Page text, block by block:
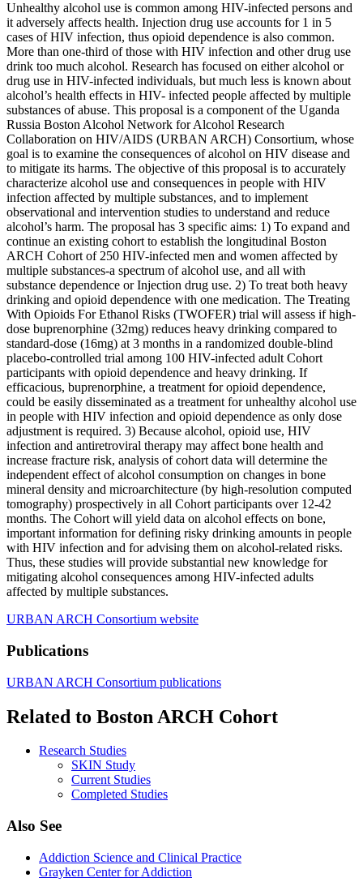
Unhealthy alcohol use is common among HIV-infected persons and
it adversely affects health. Injection drug use accounts for 1 in 5
cases of HIV infection, thus opioid dependence is also common.
More than one-third of those with HIV infection and other drug use
drink too much alcohol. Research has focused on either alcohol or
drug use in HIV-infected individuals, but much less is known about
alcohol’s health effects in HIV- infected people affected by multiple
substances of abuse. This proposal is a component of the Uganda
Russia Boston Alcohol Network for Alcohol Research
Collaboration on HIV/AIDS (URBAN ARCH) Consortium, whose
goal is to examine the consequences of alcohol on HIV disease and
to mitigate its harms. The objective of this proposal is to accurately
characterize alcohol use and consequences in people with HIV
infection affected by multiple substances, and to implement
observational and intervention studies to understand and reduce
alcohol’s harm. The proposal has 3 specific aims: 1) To expand and
continue an existing cohort to establish the longitudinal Boston
ARCH Cohort of 250 HIV-infected men and women affected by
multiple substances-a spectrum of alcohol use, and all with
substance dependence or Injection drug use. 2) To treat both heavy
drinking and opioid dependence with one medication. The Treating
With Opioids For Ethanol Risks (TWOFER) trial will assess if high-
dose buprenorphine (32mg) reduces heavy drinking compared to
standard-dose (16mg) at 3 months in a randomized double-blind
placebo-controlled trial among 100 HIV-infected adult Cohort
participants with opioid dependence and heavy drinking. If
efficacious, buprenorphine, a treatment for opioid dependence,
could be easily disseminated as a treatment for unhealthy alcohol use
in people with HIV infection and opioid dependence as only dose
adjustment is required. 3) Because alcohol, opioid use, HIV
infection and antiretroviral therapy may affect bone health and
increase fracture risk, analysis of cohort data will determine the
independent effect of alcohol consumption on changes in bone
mineral density and microarchitecture (by high-resolution computed
tomography) prospectively in all Cohort participants over 12-42
months. The Cohort will yield data on alcohol effects on bone,
important information for defining risky drinking amounts in people
with HIV infection and for advising them on alcohol-related risks.
Thus, these studies will provide substantial new knowledge for
mitigating alcohol consequences among HIV-infected adults
affected by multiple substances.
URBAN ARCH Consortium website
Publications
URBAN ARCH Consortium publications
Related to Boston ARCH Cohort
Research Studies
SKIN Study
Current Studies
Completed Studies
Also See
Addiction Science and Clinical Practice
Grayken Center for Addiction